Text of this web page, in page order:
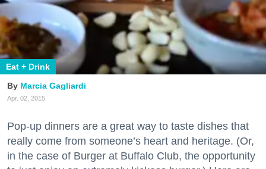
Eat + Drink
Marcia Gagliardi
Apr. 02, 2015
Pop-up dinners are a great way to taste dishes that
really come from someone’s heart and heritage. (Or,
in the case of Burger at Buffalo Club, the opportunity